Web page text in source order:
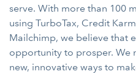
serve. With more than 100
using TurboTax, Credit
Mailchimp, we believe that
opportunity to prosper. We
new, innovative ways to